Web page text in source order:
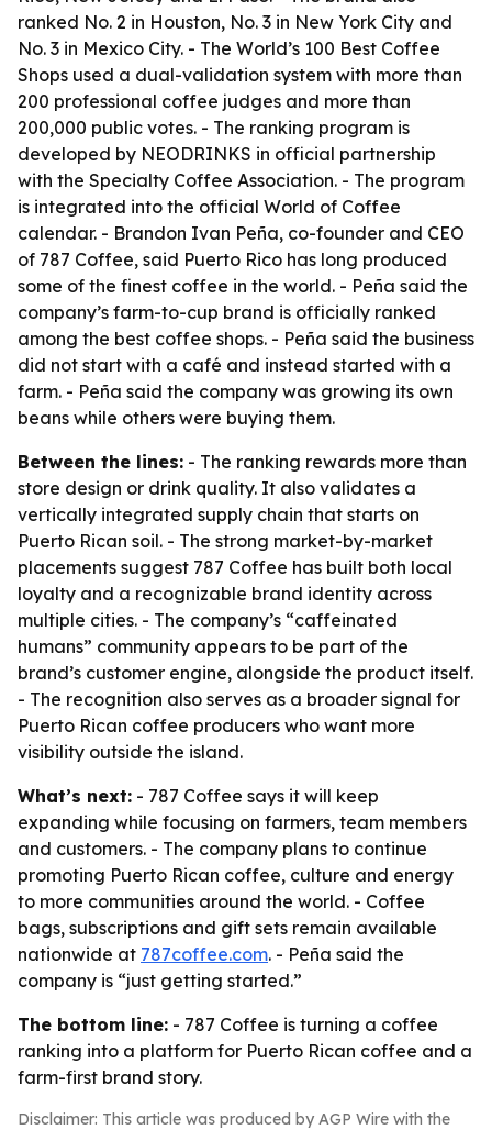
ranked No. 2 in Houston, No. 3 in New York City and
No. 3 in Mexico City. - The World’s 100 Best Coffee
Shops used a dual-validation system with more than
200 professional coffee judges and more than
200,000 public votes. - The ranking program is
developed by NEODRINKS in official partnership
with the Specialty Coffee Association. - The program
is integrated into the official World of Coffee
calendar. - Brandon Ivan Peña, co-founder and CEO
of 787 Coffee, said Puerto Rico has long produced
some of the finest coffee in the world. - Peña said the
company’s farm-to-cup brand is officially ranked
among the best coffee shops. - Peña said the business
did not start with a café and instead started with a
farm. - Peña said the company was growing its own
beans while others were buying them.
Between the lines: - The ranking rewards more than
store design or drink quality. It also validates a
vertically integrated supply chain that starts on
Puerto Rican soil. - The strong market-by-market
placements suggest 787 Coffee has built both local
loyalty and a recognizable brand identity across
multiple cities. - The company’s “caffeinated
humans” community appears to be part of the
brand’s customer engine, alongside the product itself.
- The recognition also serves as a broader signal for
Puerto Rican coffee producers who want more
visibility outside the island.
What’s next: - 787 Coffee says it will keep
expanding while focusing on farmers, team members
and customers. - The company plans to continue
promoting Puerto Rican coffee, culture and energy
to more communities around the world. - Coffee
bags, subscriptions and gift sets remain available
nationwide at 787coffee.com. - Peña said the
company is “just getting started.”
The bottom line: - 787 Coffee is turning a coffee
ranking into a platform for Puerto Rican coffee and a
farm-first brand story.
Disclaimer: This article was produced by AGP Wire with the